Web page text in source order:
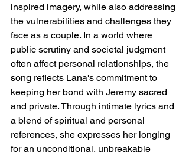
inspired imagery, while also addressing
the vulnerabilities and challenges they
face as a couple. In a world where
public scrutiny and societal judgment
often affect personal relationships, the
song reflects Lana's commitment to
keeping her bond with Jeremy sacred
and private. Through intimate lyrics and
a blend of spiritual and personal
references, she expresses her longing
for an unconditional, unbreakable